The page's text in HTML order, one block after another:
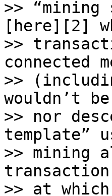
>>
[here][2]
>>
connected
>>
wouldn’t
>> nor
template”
>> mining
>> at